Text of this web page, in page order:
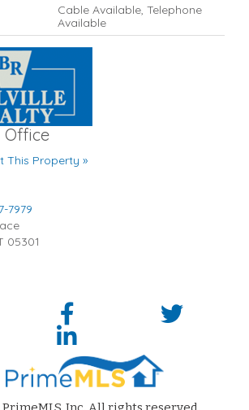
Cable Available, Telephone
Available
Office
This Property »
7979
05301